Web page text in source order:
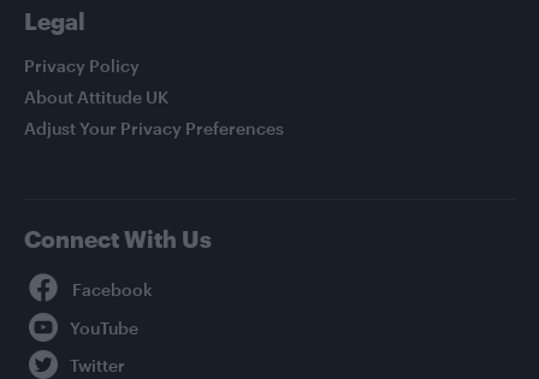
Legal
Privacy Policy
About Attitude UK
Adjust Your Privacy Preferences
Connect With Us